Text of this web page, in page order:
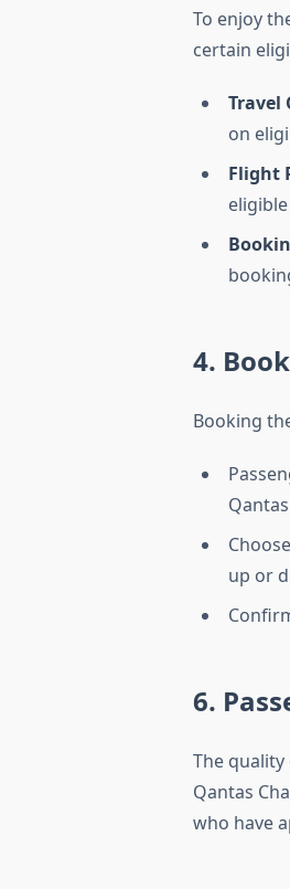
To enjoy
certain
Travel
on
Flight
4.
Booking
up or
6.
The
Qantas
who have